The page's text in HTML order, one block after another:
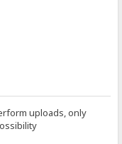
uploads, only